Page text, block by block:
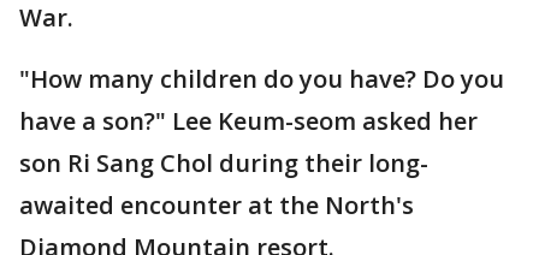
War.
"How many children do you have? Do you
have a son?" Lee Keum-seom asked her
son Ri Sang Chol during their long-
awaited encounter at the North's
Diamond Mountain resort.